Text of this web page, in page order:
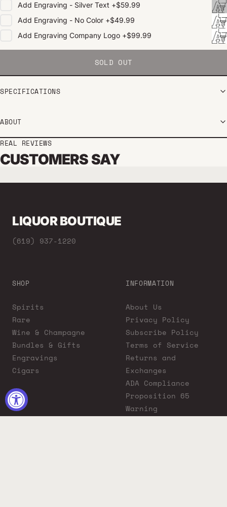
Add Engraving - Silver Text +$59.99
Add Engraving - No Color +$49.99
Add Engraving Company Logo +$99.99
SOLD OUT
SPECIFICATIONS
ABOUT
REAL REVIEWS
CUSTOMERS SAY
LIQUOR BOUTIQUE
(619) 937-1220
SHOP
Spirits
Rare
Wine & Champagne
Bundles & Gifts
Engravings
Cigars
INFORMATION
About Us
Privacy Policy
Subscribe Policy
Terms of Service
Returns and
Exchanges
ADA Compliance
Proposition 65
Warning